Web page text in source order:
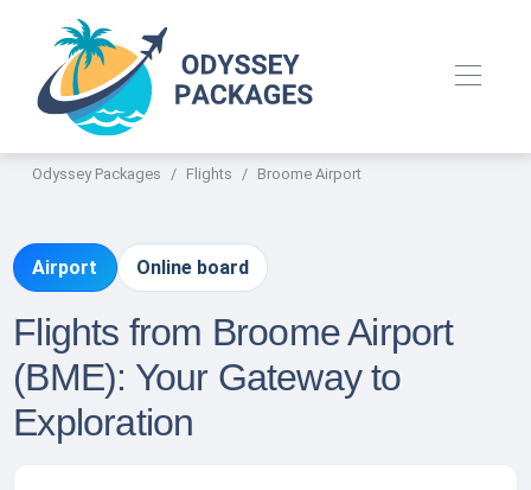
Odyssey Packages Flights Broome Airport
Airport Online board
Flights from Broome Airport
(BME): Your Gateway to
Exploration